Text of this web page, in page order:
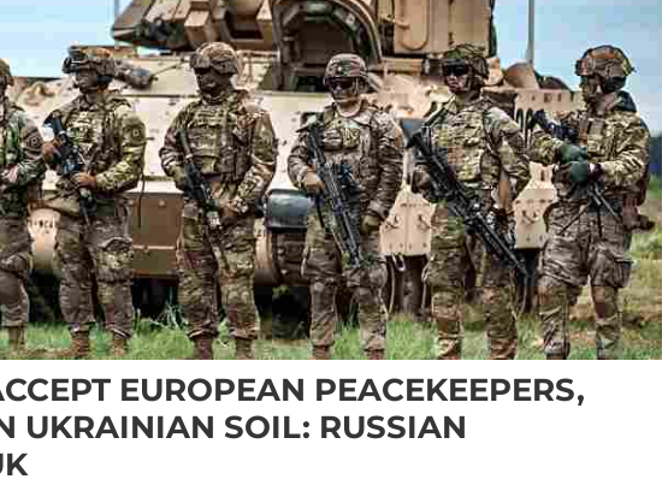
EUROPEAN PEACEKEEPERS,
UKRAINIAN SOIL: RUSSIAN